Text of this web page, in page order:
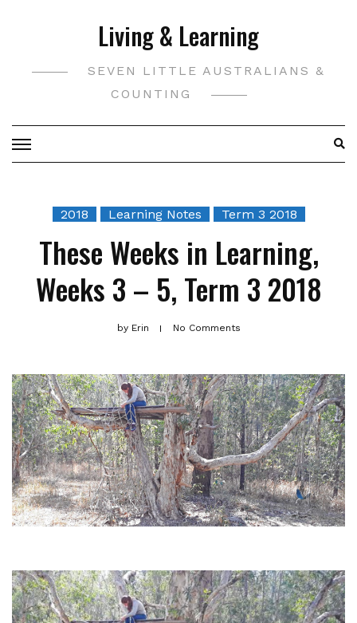
Living & Learning
SEVEN LITTLE AUSTRALIANS &
COUNTING
2018 Learning Notes Term 3 2018
These Weeks in Learning,
Weeks 3 – 5, Term 3 2018
byErin No Comments